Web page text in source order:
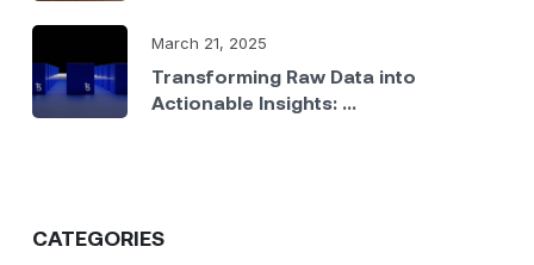
March 21, 2025
Transforming Raw Data into
Actionable Insights: ...
CATEGORIES